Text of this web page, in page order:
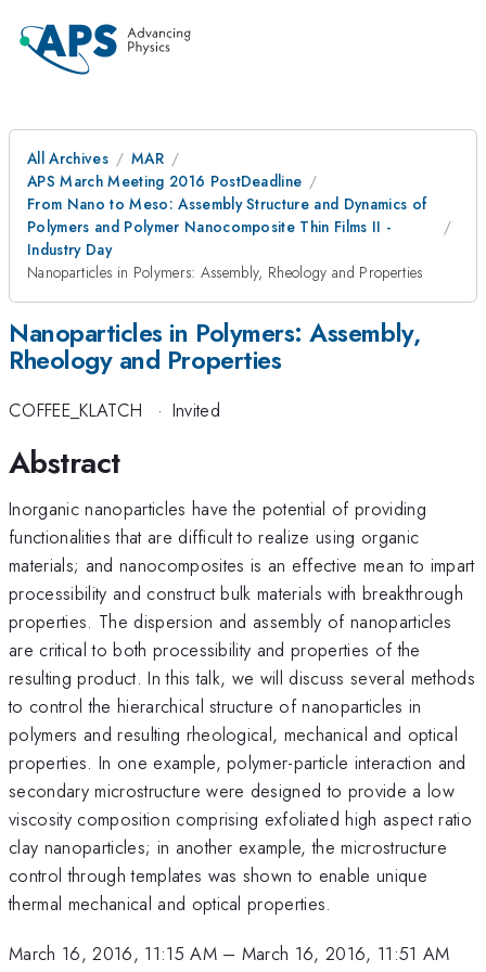
All Archives
MAR
APS March Meeting 2016 PostDeadline
From Nano to Meso: Assembly Structure and Dynamics of
Polymers and Polymer Nanocomposite Thin Films II -
Industry Day
Nanoparticles in Polymers: Assembly, Rheology and Properties
Nanoparticles in Polymers: Assembly,
Rheology and Properties
COFFEE_KLATCH · Invited
Abstract
Inorganic nanoparticles have the potential of providing
functionalities that are difficult to realize using organic
materials; and nanocomposites is an effective mean to impart
processibility and construct bulk materials with breakthrough
properties. The dispersion and assembly of nanoparticles
are critical to both processibility and properties of the
resulting product. In this talk, we will discuss several methods
to control the hierarchical structure of nanoparticles in
polymers and resulting rheological, mechanical and optical
properties. In one example, polymer-particle interaction and
secondary microstructure were designed to provide a low
viscosity composition comprising exfoliated high aspect ratio
clay nanoparticles; in another example, the microstructure
control through templates was shown to enable unique
thermal mechanical and optical properties.
March 16, 2016, 11:15 AM– March 16, 2016, 11:51 AM